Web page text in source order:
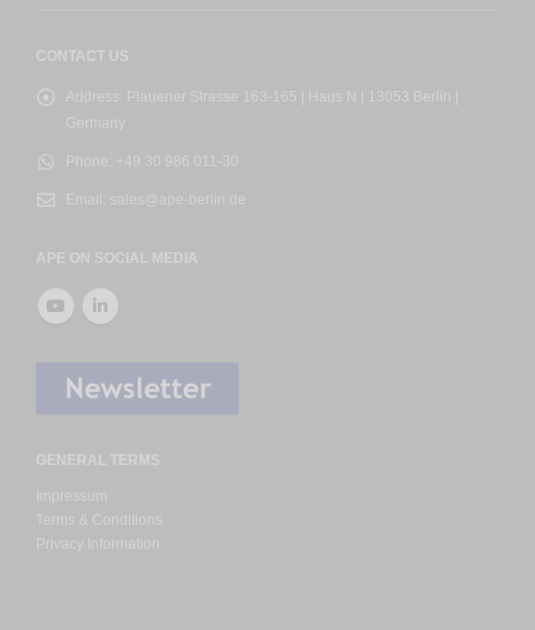
CONTACT US
Address:
Plauener Strasse 163-165 | Haus N | 13053 Berlin |
Germany
Phone: +49 30 986 011-30
Email: sales@ape-berlin.de
APE ON SOCIAL MEDIA
GENERAL TERMS
Impressum
Terms & Conditions
Privacy Information